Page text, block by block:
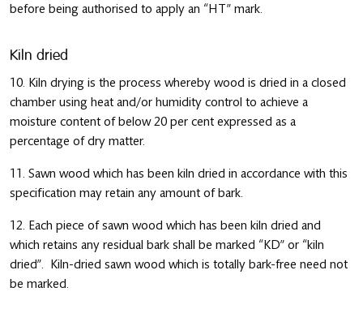
before being authorised to apply an “HT” mark.
Kiln dried
10. Kiln drying is the process whereby wood is dried in a closed
chamber using heat and/or humidity control to achieve a
moisture content of below 20 per cent expressed as a
percentage of dry matter.
11. Sawn wood which has been kiln dried in accordance with this
specification may retain any amount of bark.
12. Each piece of sawn wood which has been kiln dried and
which retains any residual bark shall be marked “KD” or “kiln
dried”. Kiln-dried sawn wood which is totally bark-free need not
be marked.